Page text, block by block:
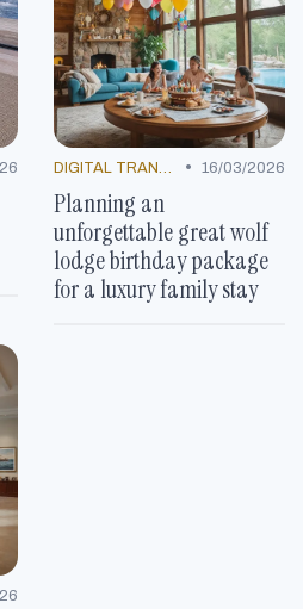
DIGITAL TRANSFORMATION • 16/03/2026
Planning an
unforgettable great wolf
lodge birthday package
for a luxury family stay